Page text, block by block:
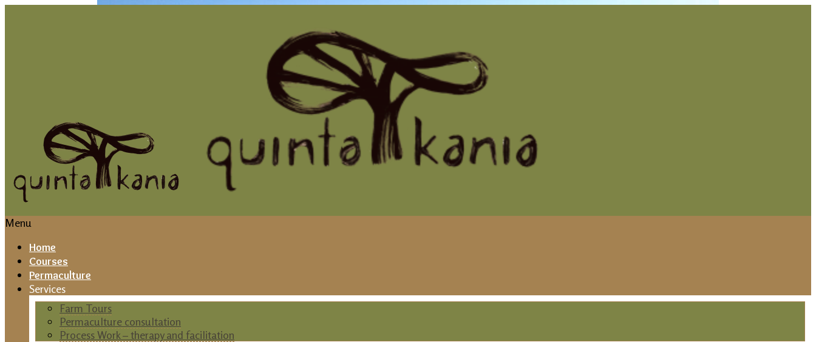
Menu
Home
Courses
Permaculture
Services
Farm Tours
Permaculture consultation
Process Work – therapy and facilitation